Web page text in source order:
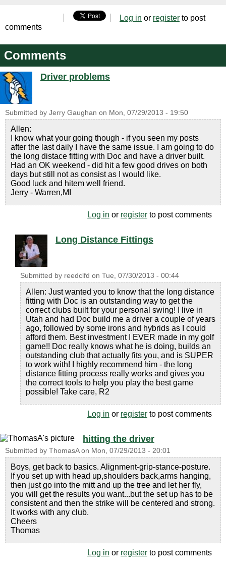
Log in or register to post
comments
Comments
Driver problems
Submitted by Jerry Gaughan on Mon, 07/29/2013 - 19:50
Allen:
I know what your going though - if you seen my posts
after the last daily I have the same issue. I am going to do
the long distace fitting with Doc and have a driver built.
Had an OK weekend - did hit a few good drives on both
days but still not as consist as I would like.
Good luck and hitem well friend.
Jerry - Warren,MI
Log in or register to post comments
Long Distance Fittings
Submitted by reedclfd on Tue, 07/30/2013 - 00:44
Allen: Just wanted you to know that the long distance
fitting with Doc is an outstanding way to get the
correct clubs built for your personal swing! I live in
Utah and had Doc build me a driver a couple of years
ago, followed by some irons and hybrids as I could
afford them. Best investment I EVER made in my golf
game!! Doc really knows what he is doing, builds an
outstanding club that actually fits you, and is SUPER
to work with! I highly recommend him - the long
distance fitting process really works and gives you
the correct tools to help you play the best game
possible! Take care, R2
Log in or register to post comments
hitting the driver
Submitted by ThomasAon Mon, 07/29/2013 - 20:01
Boys, get back to basics. Alignment-grip-stance-posture.
If you set up with head up,shoulders back,arms hanging,
then just go into the mitt and up the tree and let her fly,
you will get the results you want...but the set up has to be
consistent and then the strike will be centered and strong.
It works with any club.
Cheers
Thomas
Log in or register to post comments